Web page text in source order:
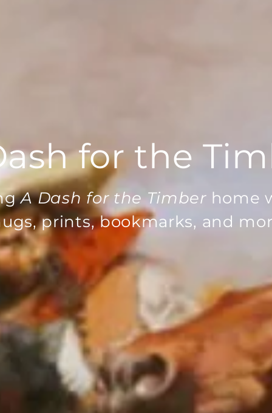
for the
A Dash for the Timberhome
prints, bookmarks, and